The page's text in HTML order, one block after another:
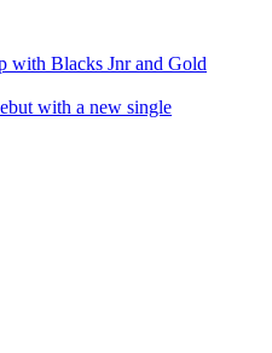
with Blacks Jnr and Gold
with a new single